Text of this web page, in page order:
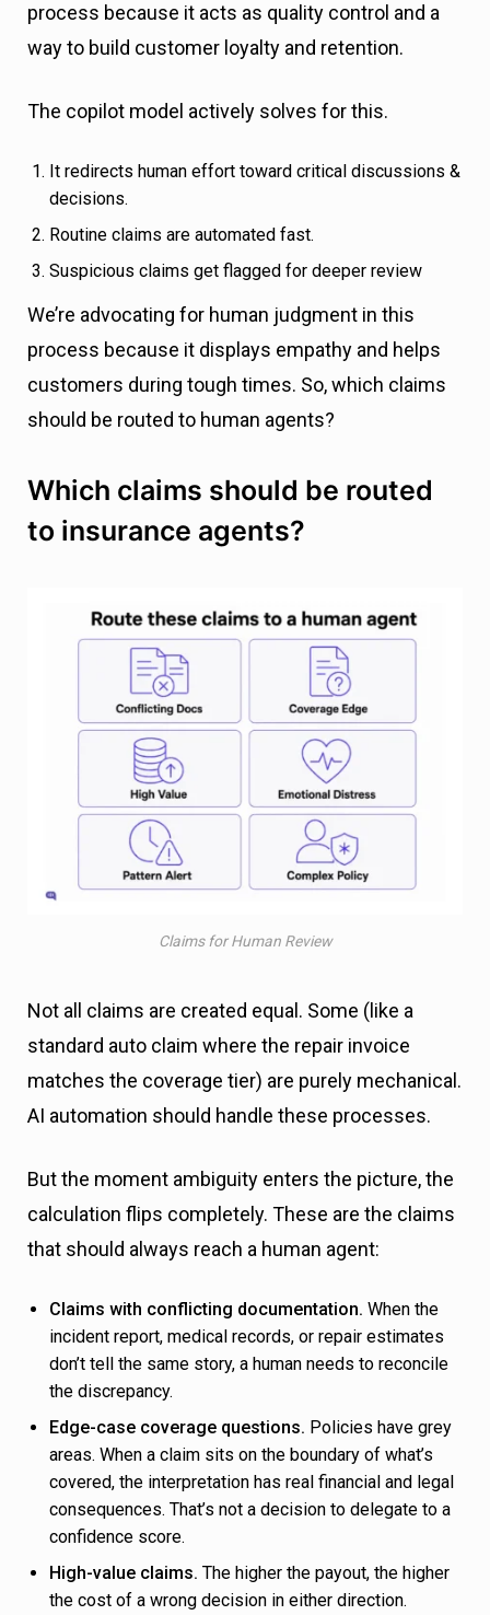
process because it acts as quality control and a
way to build customer loyalty and retention.
The copilot model actively solves for this.
It redirects human effort toward critical discussions &
decisions.
Routine claims are automated fast.
Suspicious claims get flagged for deeper review
We’re advocating for human judgment in this
process because it displays empathy and helps
customers during tough times. So, which claims
should be routed to human agents?
Which claims should be routed
to insurance agents?
Claims for Human Review
Not all claims are created equal. Some (like a
standard auto claim where the repair invoice
matches the coverage tier) are purely mechanical.
AI automation should handle these processes.
But the moment ambiguity enters the picture, the
calculation flips completely. These are the claims
that should always reach a human agent:
Claims with conflicting documentation. When the
incident report, medical records, or repair estimates
don’t tell the same story, a human needs to reconcile
the discrepancy.
Edge-case coverage questions. Policies have grey
areas. When a claim sits on the boundary of what’s
covered, the interpretation has real financial and legal
consequences. That’s not a decision to delegate to a
confidence score.
High-value claims. The higher the payout, the higher
the cost of a wrong decision in either direction.